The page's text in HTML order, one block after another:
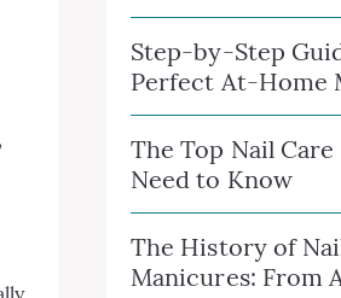
Step-by-Step
Perfect At-Home
The Top Nail Care
Need to Know
The History of
Manicures: From